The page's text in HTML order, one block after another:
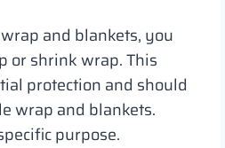
and blankets, you
or shrink wrap. This
protection and should
wrap and blankets.
purpose.